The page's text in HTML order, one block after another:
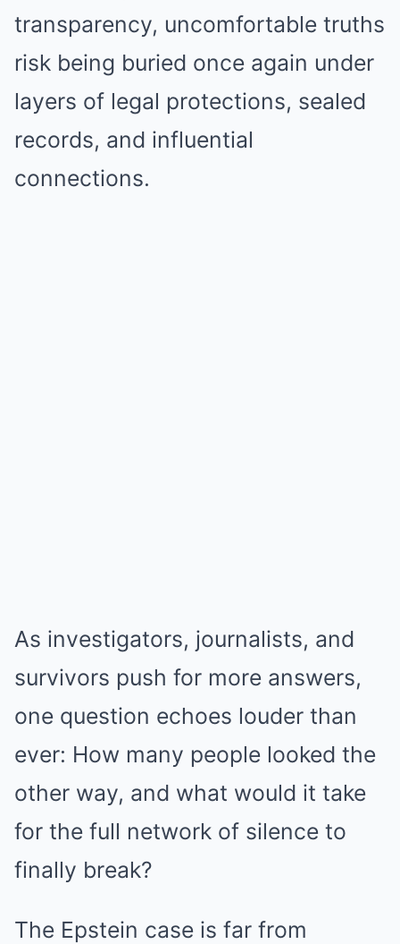
transparency, uncomfortable truths
risk being buried once again under
layers of legal protections, sealed
records, and influential
connections.
As investigators, journalists, and
survivors push for more answers,
one question echoes louder than
ever: How many people looked the
other way, and what would it take
for the full network of silence to
finally break?
The Epstein case is far from